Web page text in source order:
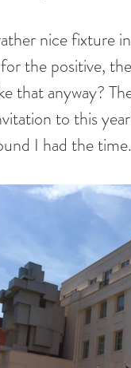
nice fixture
the positive,
that anyway?
to this
I had the time.